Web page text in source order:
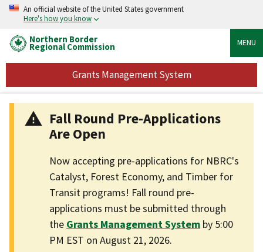
An official website of the United States government
Here's how you know
Northern Border
Regional Commission MENU
Grants Management System
Fall Round Pre-Applications
Are Open
Now accepting pre-applications for NBRC's
Catalyst, Forest Economy, and Timber for
Transit programs! Fall round pre-
applications must be submitted through
the Grants Management System by 5:00
PM EST on August 21, 2026.